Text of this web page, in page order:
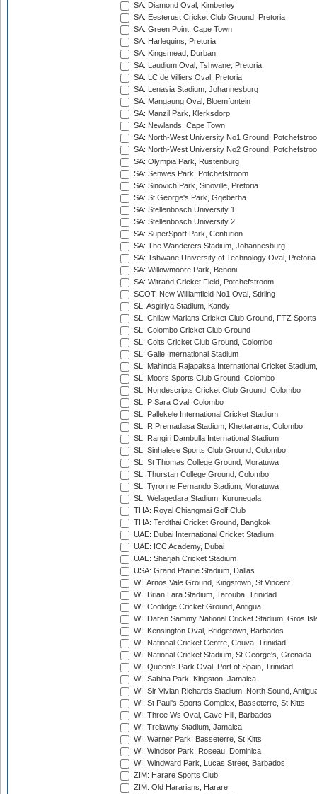
SA: Diamond Oval, Kimberley
SA: Eesterust Cricket Club Ground, Pretoria
SA: Green Point, Cape Town
SA: Harlequins, Pretoria
SA: Kingsmead, Durban
SA: Laudium Oval, Tshwane, Pretoria
SA: LC de Villiers Oval, Pretoria
SA: Lenasia Stadium, Johannesburg
SA: Mangaung Oval, Bloemfontein
SA: Manzil Park, Klerksdorp
SA: Newlands, Cape Town
SA: North-West University No1 Ground,
SA: North-West University No2 Ground,
SA: Olympia Park, Rustenburg
SA: Senwes Park, Potchefstroom
SA: Sinovich Park, Sinoville, Pretoria
SA: St George's Park, Gqeberha
SA: Stellenbosch University 1
SA: Stellenbosch University 2
SA: SuperSport Park, Centurion
SA: The Wanderers Stadium, Johannesburg
SA: Tshwane University of Technology Oval, Pretoria
SA: Willowmoore Park, Benoni
SA: Witrand Cricket Field, Potchefstroom
SCOT: New Williamfield No1 Oval, Stirling
SL: Asgiriya Stadium, Kandy
SL: Chilaw Marians Cricket Club Ground, FTZ
SL: Colombo Cricket Club Ground
SL: Colts Cricket Club Ground, Colombo
SL: Galle International Stadium
SL: Mahinda Rajapaksa International Cricket
SL: Moors Sports Club Ground, Colombo
SL: Nondescripts Cricket Club Ground, Colombo
SL: P Sara Oval, Colombo
SL: Pallekele International Cricket Stadium
SL: R.Premadasa Stadium, Khettarama, Colombo
SL: Rangiri Dambulla International Stadium
SL: Sinhalese Sports Club Ground, Colombo
SL: St Thomas College Ground, Moratuwa
SL: Thurstan College Ground, Colombo
SL: Tyronne Fernando Stadium, Moratuwa
SL: Welagedara Stadium, Kurunegala
THA: Royal Chiangmai Golf Club
THA: Terdthai Cricket Ground, Bangkok
UAE: Dubai International Cricket Stadium
UAE: ICC Academy, Dubai
UAE: Sharjah Cricket Stadium
USA: Grand Prairie Stadium, Dallas
WI: Arnos Vale Ground, Kingstown, St Vincent
WI: Brian Lara Stadium, Tarouba, Trinidad
WI: Coolidge Cricket Ground, Antigua
WI: Daren Sammy National Cricket Stadium, Gros
WI: Kensington Oval, Bridgetown, Barbados
WI: National Cricket Centre, Couva, Trinidad
WI: National Cricket Stadium, St George's, Grenada
WI: Queen's Park Oval, Port of Spain, Trinidad
WI: Sabina Park, Kingston, Jamaica
WI: Sir Vivian Richards Stadium, North Sound,
WI: St Paul's Sports Complex, Basseterre, St Kitts
WI: Three Ws Oval, Cave Hill, Barbados
WI: Trelawny Stadium, Jamaica
WI: Warner Park, Basseterre, St Kitts
WI: Windsor Park, Roseau, Dominica
WI: Windward Park, Lucas Street, Barbados
ZIM: Harare Sports Club
ZIM: Old Hararians, Harare